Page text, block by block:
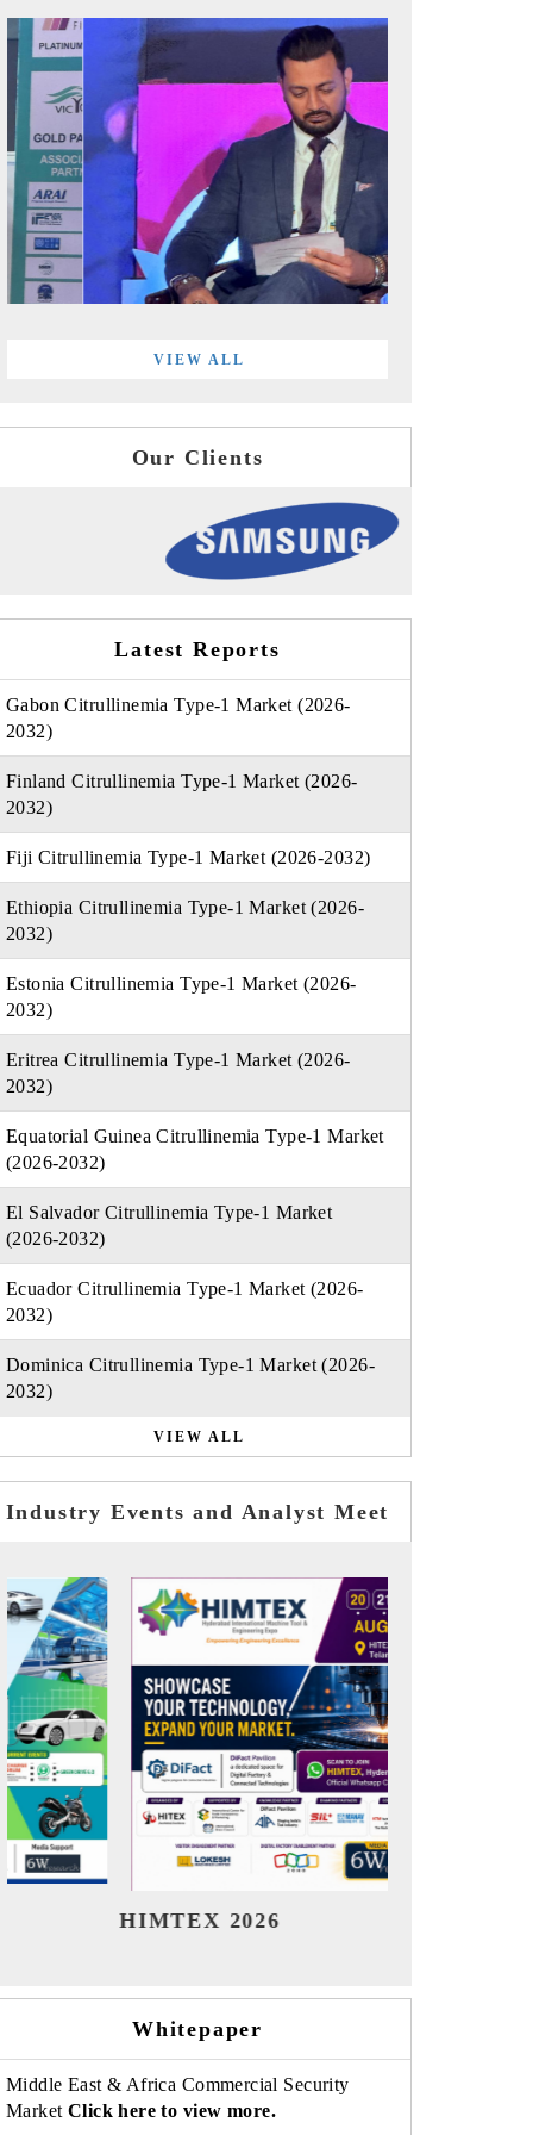
VIEW ALL
Our Clients
Latest Reports
Gabon Citrullinemia Type-1 Market (2026-
2032)
Finland Citrullinemia Type-1 Market (2026-
2032)
Fiji Citrullinemia Type-1 Market (2026-2032)
Ethiopia Citrullinemia Type-1 Market (2026-
2032)
Estonia Citrullinemia Type-1 Market (2026-
2032)
Eritrea Citrullinemia Type-1 Market (2026-
2032)
Equatorial Guinea Citrullinemia Type-1 Market
(2026-2032)
El Salvador Citrullinemia Type-1 Market
(2026-2032)
Ecuador Citrullinemia Type-1 Market (2026-
2032)
Dominica Citrullinemia Type-1 Market (2026-
2032)
VIEW ALL
Industry Events and Analyst Meet
India Refining Summit 2026
Whitepaper
Middle East & Africa Commercial Security
Market Click here to view more.